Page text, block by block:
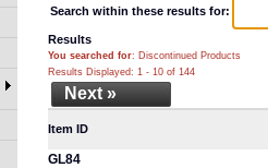
Search within these results for:
Results
You searched for: Discontinued Products
Results Displayed: 1 - 10 of 144
Next »
Item ID
GL84